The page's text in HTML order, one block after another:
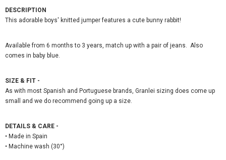
DESCRIPTION
This adorable boys' knitted jumper features a cute bunny rabbit!
Available from 6 months to 3 years, match up with a pair of jeans. Also
comes in baby blue.
SIZE & FIT -
As with most Spanish and Portuguese brands, Granlei sizing does come up
small and we do recommend going up a size.
DETAILS & CARE -
• Made in Spain
• Machine wash (30°)